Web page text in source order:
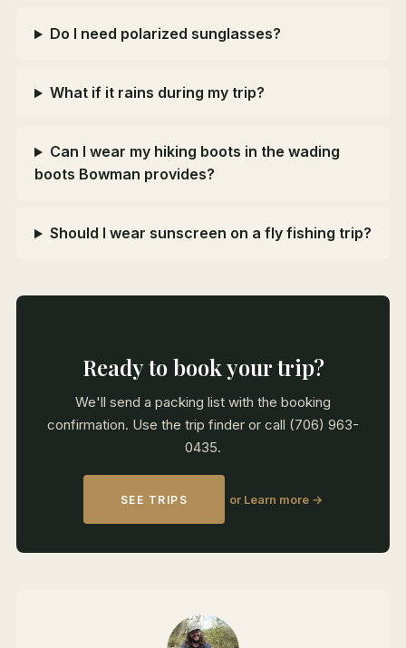
Do I need polarized sunglasses?
What if it rains during my trip?
Can I wear my hiking boots in the wading
boots Bowman provides?
Should I wear sunscreen on a fly fishing trip?
Ready to book your trip?
We'll send a packing list with the booking
confirmation. Use the trip finder or call (706) 963-
0435.
SEE TRIPS or Learn more →